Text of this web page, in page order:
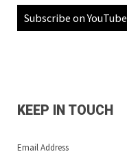
Subscribe on YouTube
KEEP IN TOUCH
Email Address